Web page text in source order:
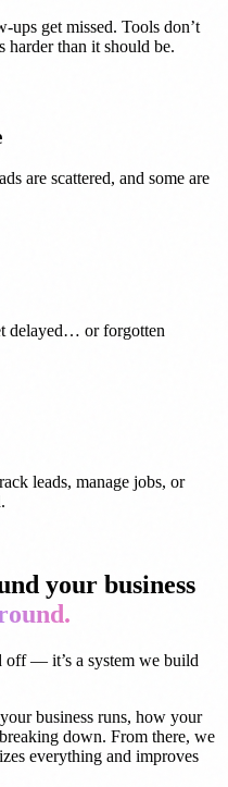
ups get missed. Tools don’t
harder than it should be.
are scattered, and some are
delayed… or forgotten
leads, manage jobs, or
your business
off — it’s a system we build
business runs, how your
down. From there, we
everything and improves